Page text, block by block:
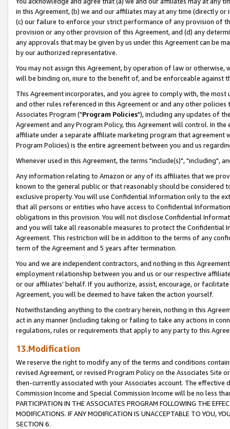
in this Agreement, (b) we and our affiliates may at any time (directly
(c) our failure to enforce your strict performance of any provision of
provision or any other provision of this Agreement, and (d) any
any approvals that may be given by us under this Agreement can be
by our authorized representative.
You may not assign this Agreement, by operation of law or
will be binding on, inure to the benefit of, and be enforceable against
This Agreement incorporates, and you agree to comply with, the
and other rules referenced in this Agreement or and any other
Associates Program ("Program Policies"), including any updates of
Agreement and any Program Policy, this Agreement will control. In
affiliate under a separate affiliate marketing program that agreement
Program Policies) is the entire agreement between you and us
Whenever used in this Agreement, the terms "include(s)", "including",
Any information relating to Amazon or any of its affiliates that we
known to the general public or that reasonably should be considered
exclusive property. You will use Confidential Information only to the
that all persons or entities who have access to Confidential
obligations in this provision. You will not disclose Confidential
and you will take all reasonable measures to protect the Confidential
Agreement. This restriction will be in addition to the terms of any
term of the Agreement and 5 years after termination.
You and we are independent contractors, and nothing in this
employment relationship between you and us or our respective
or our affiliates' behalf. If you authorize, assist, encourage, or
Agreement, you will be deemed to have taken the action yourself.
Notwithstanding anything to the contrary herein, nothing in this
act in any manner (including taking or failing to take any actions in
regulations, rules or requirements that apply to any party to this
13.Modification
We reserve the right to modify any of the terms and conditions
revised Agreement, or revised Program Policy on the Associates
then-currently associated with your Associates account. The
Commission Income and Special Commission Income will be no less
PARTICIPATION IN THE ASSOCIATES PROGRAM FOLLOWING THE
MODIFICATIONS. IF ANY MODIFICATION IS UNACCEPTABLE TO YOU,
SECTION 6.